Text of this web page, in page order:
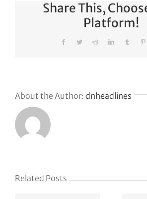
Share This,
Platform!
FacebookTwitterRedditLinkedInTumblr
About the Author: dnheadlines
Related Posts